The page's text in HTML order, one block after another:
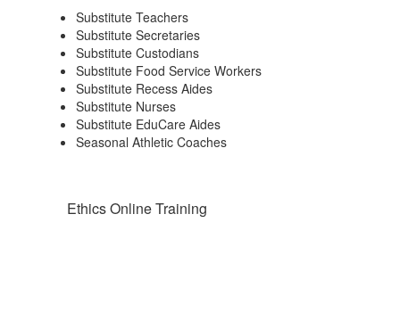
Substitute Teachers
Substitute Secretaries
Substitute Custodians
Substitute Food Service Workers
Substitute Recess Aides
Substitute Nurses
Substitute EduCare Aides
Seasonal Athletic Coaches
Ethics Online Training